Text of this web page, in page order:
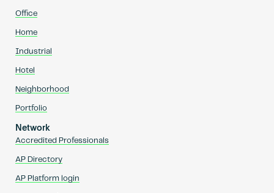
Office
Home
Industrial
Hotel
Neighborhood
Portfolio
Network
Accredited Professionals
AP Directory
AP Platform login